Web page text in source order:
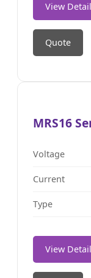
View
Quote
MRS16
Voltage
Current
Type
View